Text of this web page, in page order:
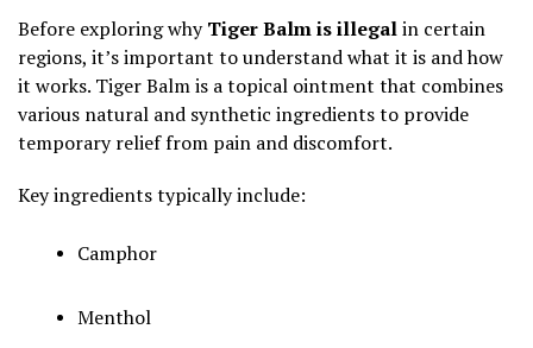
Before exploring whyTiger Balm is illegalin certain
regions, it’s important to understand what it is and how
it works. Tiger Balm is a topical ointment that combines
various natural and synthetic ingredients to provide
temporary relief from pain and discomfort.
Key ingredients typically include:
Camphor
Menthol